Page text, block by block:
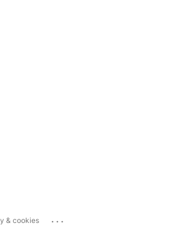
& cookies ...